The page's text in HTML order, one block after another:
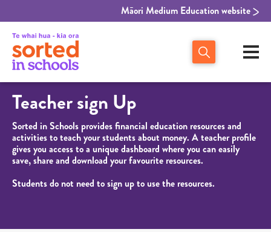
Māori Medium Education website
Teacher sign Up
Sorted in Schools provides financial education resources and
activities to teach your students about money. A teacher profile
gives you access to a unique dashboard where you can easily
save, share and download your favourite resources.
Students do not need to sign up to use the resources.